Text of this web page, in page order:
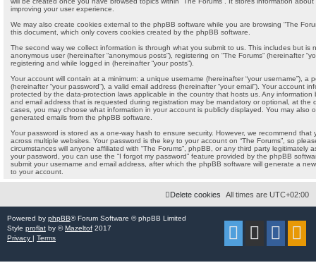
improving your user experience.
We may also create cookies external to the phpBB software while you are browsing “The
this document, which only covers cookies created by the phpBB software.
The second way we collect information is through what you submit to us. This includes but is
anonymous user (hereinafter “anonymous posts”), registering on “The Forums” (hereinafter
registering and while logged in (hereinafter “your posts”).
Your account will contain at a minimum: a unique username (hereinafter “your username”), a
(hereinafter “your password”), a valid email address (hereinafter “your email”). Your account
protected by the data-protection laws applicable in the country that hosts us. Any information
and email address that is requested during registration may be mandatory or optional, at the
cases, you may choose what information in your account is publicly displayed. You may also
generated emails from the phpBB software.
Your password is stored as a one-way hash to ensure security. However, we recommend
across multiple websites. Your password is the key to your account on “The Forums”, so
circumstances will anyone affiliated with “The Forums”, phpBB, or any third party legitimately
your password, you can use the “I forgot my password” feature provided by the phpBB
submit your username and email address, after which the phpBB software will generate a
to your account.
All times are UTC+02:00
Delete cookies
Powered by phpBB® Forum Software © phpBB Limited
Style proflat by © Mazeltof 2017
Privacy
Terms